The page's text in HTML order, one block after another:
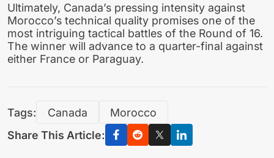
Ultimately, Canada’s pressing intensity against
Morocco’s technical quality promises one of the
most intriguing tactical battles of the Round of 16.
The winner will advance to a quarter-final against
either France or Paraguay.
Tags: Canada
Morocco
Share This Article: